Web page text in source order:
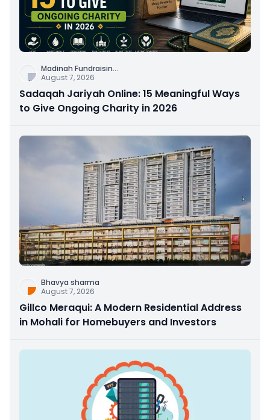
Madinah Fundraisin...
August 7, 2026
Sadaqah Jariyah Online: 15 Meaningful Ways
to Give Ongoing Charity in 2026
Bhavya sharma
August 7, 2026
Gillco Meraqui: A Modern Residential Address
in Mohali for Homebuyers and Investors